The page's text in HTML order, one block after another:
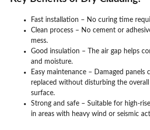
Fast installation – No curing time
Clean process – No cement or
mess.
Good insulation – The air gap helps
and moisture.
Easy maintenance – Damaged panels
replaced without disturbing the
surface.
Strong and safe – Suitable for high-
in areas with heavy wind or seismic